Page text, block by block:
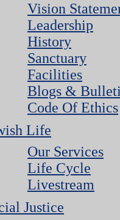
Vision
Leadership
History
Sanctuary
Facilities
Blogs &
Code Of Ethics
Life
Our Services
Life Cycle
Livestream
Justice